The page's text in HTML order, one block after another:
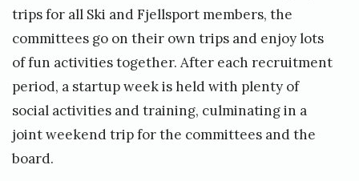
u
n
e
1
0
,
trips for all Ski and Fjellsport members, the
committees go on their own trips and enjoy lots
of fun activities together. After each recruitment
period, a startup week is held with plenty of
social activities and training, culminating in a
joint weekend trip for the committees and the
board.